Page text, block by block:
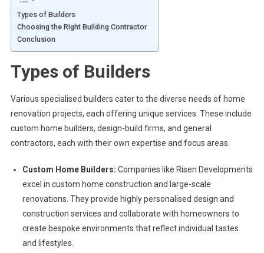
Types of Builders
Choosing the Right Building Contractor
Conclusion
Types of Builders
Various specialised builders cater to the diverse needs of home
renovation projects, each offering unique services. These include
custom home builders, design-build firms, and general
contractors, each with their own expertise and focus areas.
Custom Home Builders: Companies like Risen Developments
excel in custom home construction and large-scale
renovations. They provide highly personalised design and
construction services and collaborate with homeowners to
create bespoke environments that reflect individual tastes
and lifestyles.